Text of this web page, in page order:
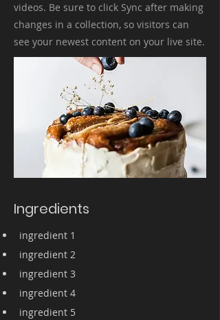
videos. Be sure to click Sync after making
changes in a collection, so visitors can
see your newest content on your live site.
Ingredients
ingredient 1
ingredient 2
ingredient 3
ingredient 4
ingredient 5